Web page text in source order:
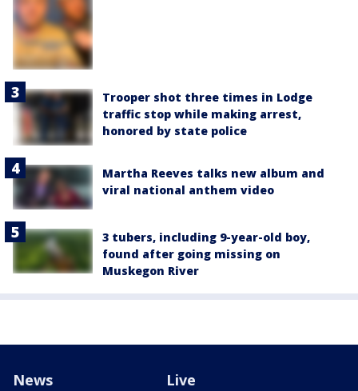
Trooper shot three times in Lodge
traffic stop while making arrest,
honored by state police
Martha Reeves talks new album and
viral national anthem video
3 tubers, including 9-year-old boy,
found after going missing on
Muskegon River
News Live